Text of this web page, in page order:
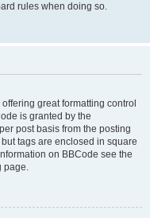
rules when doing so.
great formatting control
is granted by the
post basis from the posting
tags are enclosed in square
on BBCode see the
page.